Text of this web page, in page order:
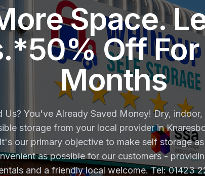
Space.
Off For
Months
Us? You've Already Saved Money! Dry, indoor,
storage from your local provider in
our primary objective to make self storage
as possible for our customers -
and a friendly local welcome. Tel: 01423